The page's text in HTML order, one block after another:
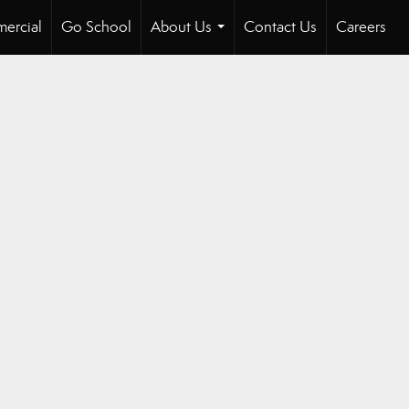
Go School
About Us
...
Contact Us Careers